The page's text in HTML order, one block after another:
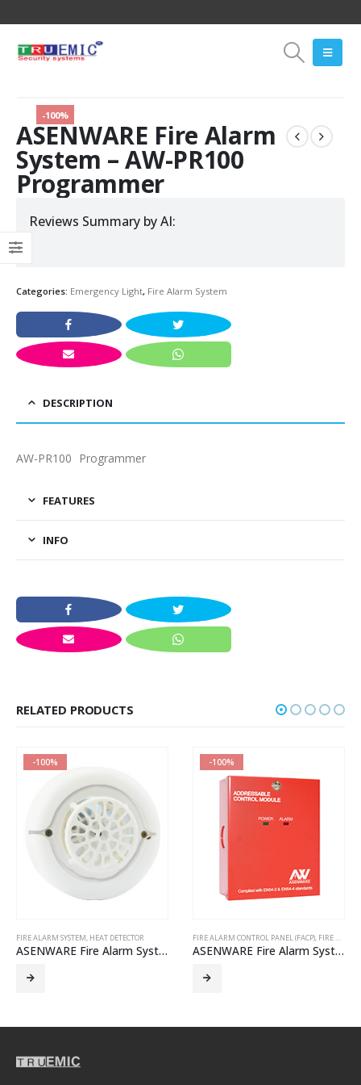
-100%
ASENWARE Fire Alarm
System – AW-PR100
Programmer
Reviews Summary by AI:
Categories: Emergency Light, Fire Alarm System
DESCRIPTION
AW-PR100 Programmer
FEATURES
INFO
RELATED PRODUCTS
-100%
FIRE ALARM SYSTEM, HEAT DETECTOR
ASENWARE Fire Alarm System – AW-CTD382 Conventional heat detector
-100%
FIRE ALARM CONTROL PANEL (FACP), FIRE ALARM SYSTEM
ASENWARE Fire Alarm System – AW-D112 addressable control module